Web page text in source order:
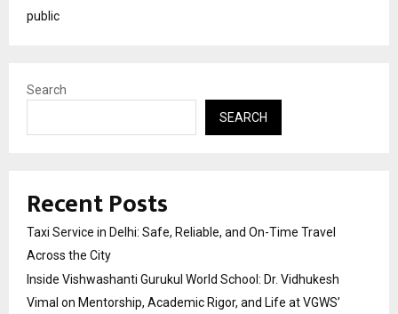
public
Search
SEARCH
Recent Posts
Taxi Service in Delhi: Safe, Reliable, and On-Time Travel
Across the City
Inside Vishwashanti Gurukul World School: Dr. Vidhukesh
Vimal on Mentorship, Academic Rigor, and Life at VGWS’